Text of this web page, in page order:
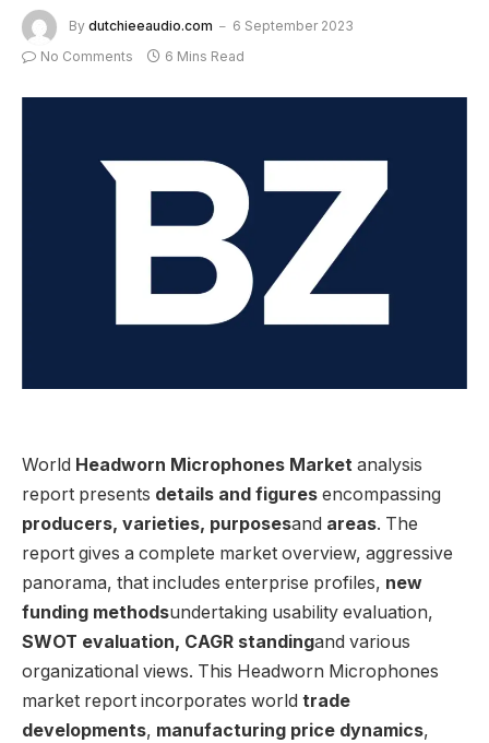
By dutchieeaudio.com
6 September 2023
No Comments
6 Mins Read
World Headworn Microphones Market analysis
report presents details and figures encompassing
producers, varieties, purposesand areas. The
report gives a complete market overview, aggressive
panorama, that includes enterprise profiles, new
funding methodsundertaking usability evaluation,
SWOT evaluation, CAGR standingand various
organizational views. This Headworn Microphones
market report incorporates world trade
developments, manufacturing price dynamics,